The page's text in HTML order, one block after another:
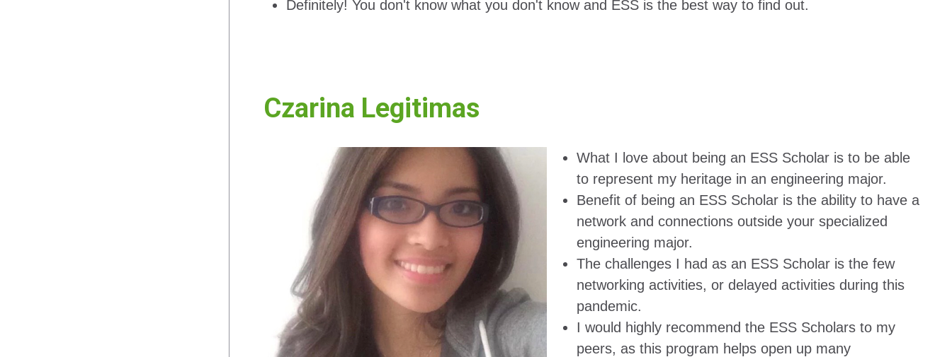
Definitely! You don't know what you don't know and ESS is the best way to find out.
Czarina Legitimas
What I love about being an ESS Scholar is to be able
to represent my heritage in an engineering major.
Benefit of being an ESS Scholar is the ability to have a
network and connections outside your specialized
engineering major.
The challenges I had as an ESS Scholar is the few
networking activities, or delayed activities during this
pandemic.
I would highly recommend the ESS Scholars to my
peers, as this program helps open up many